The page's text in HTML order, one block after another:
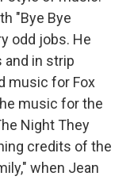
"Bye Bye
odd jobs. He
and in strip
music for Fox
music for the
Night They
credits of the
when Jean